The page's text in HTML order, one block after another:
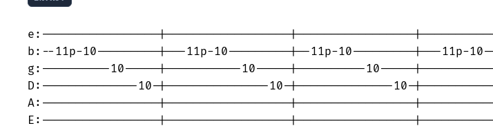
e:-----------------|------------------|-----------------
b:--11p-10---------|---11p-10---------|--11p-10---------|---11p-
g:----------10-----|-----------10-----|----------10-----
D:--------------10-|---------------10-|--------------10-
A:-----------------|------------------|-----------------
E:-----------------|------------------|-----------------